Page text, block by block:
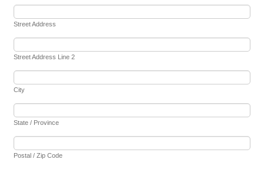
Street Address
Street Address Line 2
City
State / Province
Postal / Zip Code